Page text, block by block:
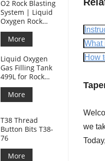
What
How
we
O2 Rock Blasting
System | Liquid
Oxygen Rock
Splitting for
Mining
More
Liquid Oxygen
Gas Filling Tank
499L for Rock
Blasting
More
T38 Thread
Button Bits T38-
76
More